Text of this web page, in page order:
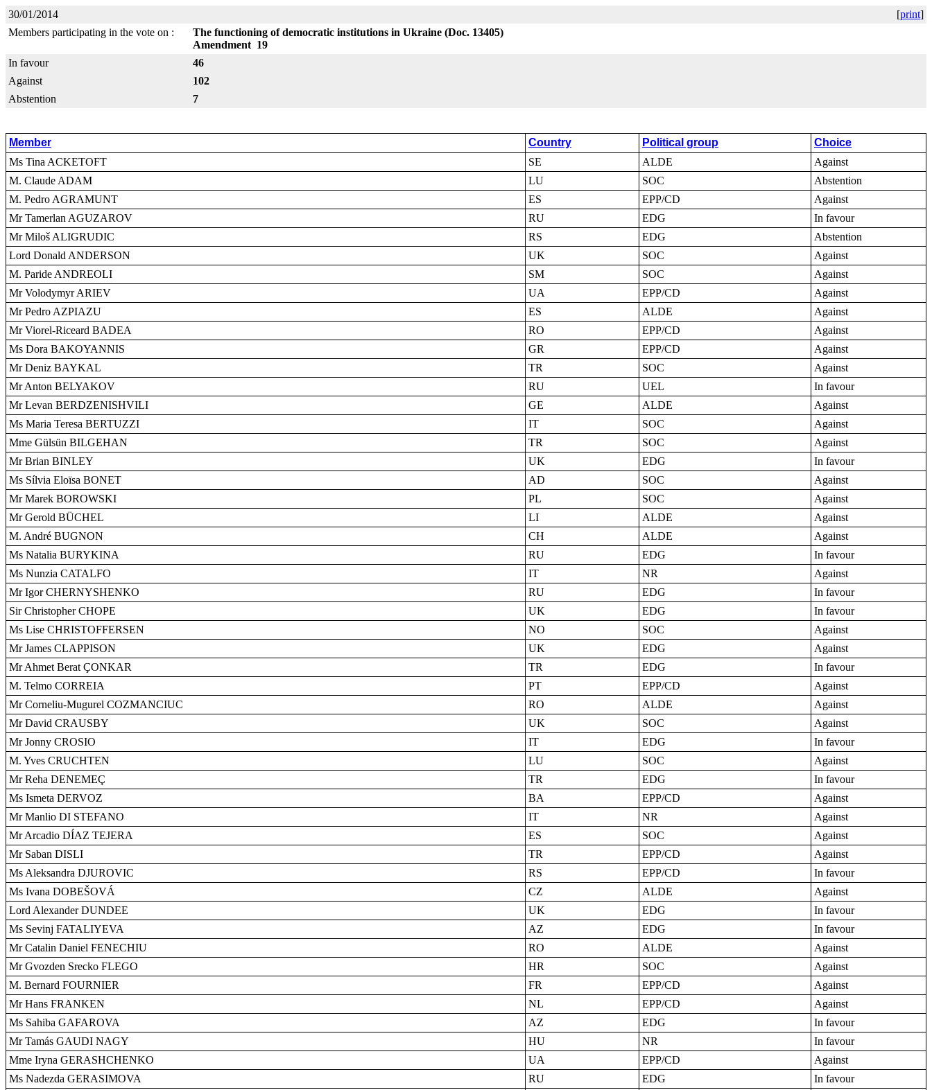
30/01/2014 [print]
Members participating in the vote on :
The functioning of democratic institutions in Ukraine (Doc. 13405)
Amendment 19
In favour
46
Against
102
Abstention
7
Member Country Political group
Choice
Ms Tina ACKETOFT
SE ALDE
Against
M. Claude ADAM
LU SOC
Abstention
M. Pedro AGRAMUNT
ES EPP/CD
Against
Mr Tamerlan AGUZAROV
RU EDG
In favour
Mr Miloš ALIGRUDIC
RS EDG
Abstention
Lord Donald ANDERSON
UK SOC
Against
M. Paride ANDREOLI
SM SOC
Against
Mr Volodymyr ARIEV
UA EPP/CD
Against
Mr Pedro AZPIAZU
ES ALDE
Against
Mr Viorel-Riceard BADEA
RO EPP/CD
Against
Ms Dora BAKOYANNIS
GR EPP/CD
Against
Mr Deniz BAYKAL
TR SOC
Against
Mr Anton BELYAKOV
RU UEL
In favour
Mr Levan BERDZENISHVILI
GE ALDE
Against
Ms Maria Teresa BERTUZZI
IT SOC
Against
Mme Gülsün BILGEHAN
TR SOC
Against
Mr Brian BINLEY
UK EDG
In favour
Ms Sílvia Eloïsa BONET
AD SOC
Against
Mr Marek BOROWSKI
PL SOC
Against
Mr Gerold BÜCHEL
LI ALDE
Against
M. André BUGNON
CH ALDE
Against
Ms Natalia BURYKINA
RU EDG
In favour
Ms Nunzia CATALFO
IT NR
Against
Mr Igor CHERNYSHENKO
RU EDG
In favour
Sir Christopher CHOPE
UK EDG
In favour
Ms Lise CHRISTOFFERSEN
NO SOC
Against
Mr James CLAPPISON
UK EDG
Against
Mr Ahmet Berat ÇONKAR
TR EDG
In favour
M. Telmo CORREIA
PT EPP/CD
Against
Mr Corneliu-Mugurel COZMANCIUC
RO ALDE
Against
Mr David CRAUSBY
UK SOC
Against
Mr Jonny CROSIO
IT EDG
In favour
M. Yves CRUCHTEN
LU SOC
Against
Mr Reha DENEMEÇ
TR EDG
In favour
Ms Ismeta DERVOZ
BA EPP/CD
Against
Mr Manlio DI STEFANO
IT NR
Against
Mr Arcadio DÍAZ TEJERA
ES SOC
Against
Mr Saban DISLI
TR EPP/CD
Against
Ms Aleksandra DJUROVIC
RS EPP/CD
In favour
Ms Ivana DOBEŠOVÁ
CZ ALDE
Against
Lord Alexander DUNDEE
UK EDG
In favour
Ms Sevinj FATALIYEVA
AZ EDG
In favour
Mr Catalin Daniel FENECHIU
RO ALDE
Against
Mr Gvozden Srecko FLEGO
HR SOC
Against
M. Bernard FOURNIER
FR EPP/CD
Against
Mr Hans FRANKEN
NL EPP/CD
Against
Ms Sahiba GAFAROVA
AZ EDG
In favour
Mr Tamás GAUDI NAGY
HU NR
In favour
Mme Iryna GERASHCHENKO
UA EPP/CD
Against
Ms Nadezda GERASIMOVA
RU EDG
In favour